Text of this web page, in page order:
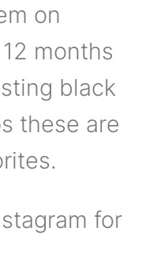
on
months
black
these are
for